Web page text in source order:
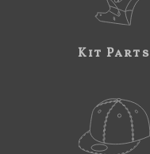
Kit Parts